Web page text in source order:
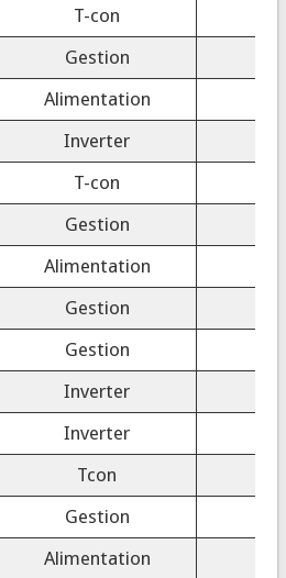
T-con
Gestion
Alimentation
Inverter
T-con
Gestion
Alimentation
Gestion
Gestion
Inverter
Inverter
Tcon
Gestion
Alimentation